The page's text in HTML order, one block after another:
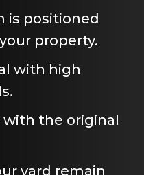
is positioned
property.
with high
with the original
yard remain